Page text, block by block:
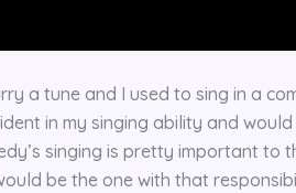
a tune and I used to sing in a
in my singing ability and
singing is pretty important to
be the one with that